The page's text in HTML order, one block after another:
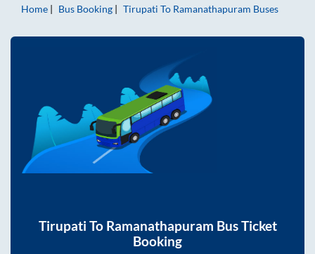
Home
Bus Booking Tirupati To Ramanathapuram Buses
Tirupati To Ramanathapuram Bus Ticket
Booking